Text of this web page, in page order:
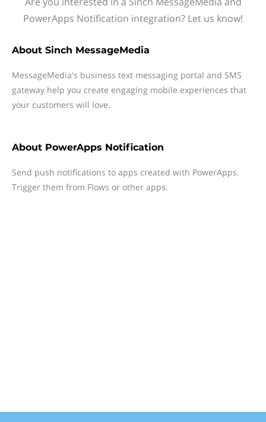
PowerApps Notification integration? Let us know!
About Sinch MessageMedia
MessageMedia's business text messaging portal and SMS
gateway help you create engaging mobile experiences that
your customers will love.
About PowerApps Notification
Send push notifications to apps created with PowerApps.
Trigger them from Flows or other apps.